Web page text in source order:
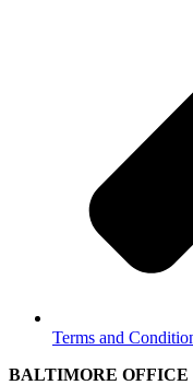
Terms and
BALTIMORE OFFICE